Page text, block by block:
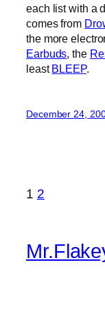
each list with a
comes from
the more
Earbuds, the
leastBLEEP.
December 24,
1 2